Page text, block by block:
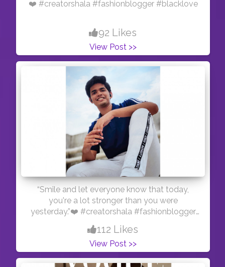
❤️ #creatorshala #fashionblogger #blacklove
92 Likes
View Post >>
“Smile and let everyone know that today,
you're a lot stronger than you were
yesterday.”❤️ #creatorshala #fashionblogger
#workoutoutfit
112 Likes
View Post >>